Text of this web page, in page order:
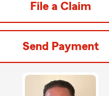
File a Claim
Send Payment